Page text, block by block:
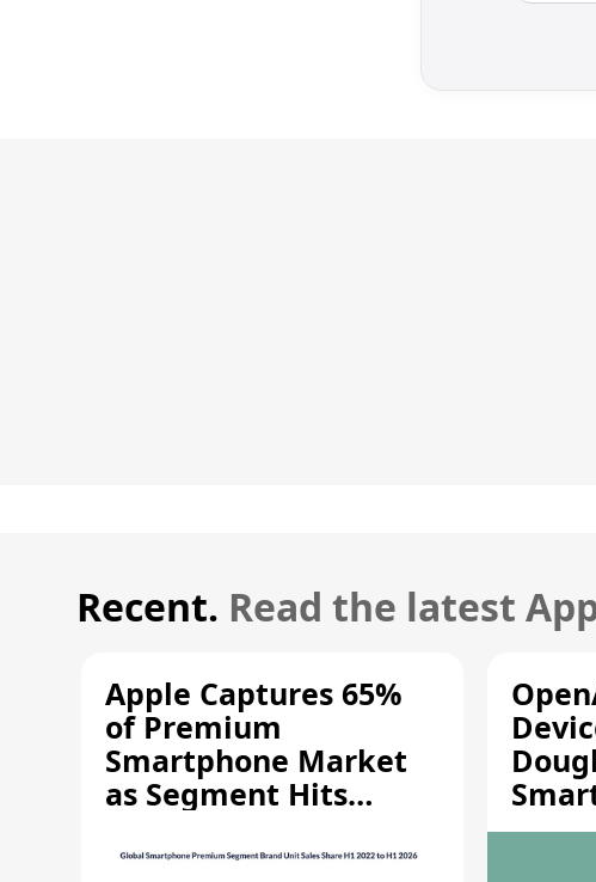
Recent. Read the latest
Apple Captures 65%
of Premium
Smartphone Market
as Segment Hits